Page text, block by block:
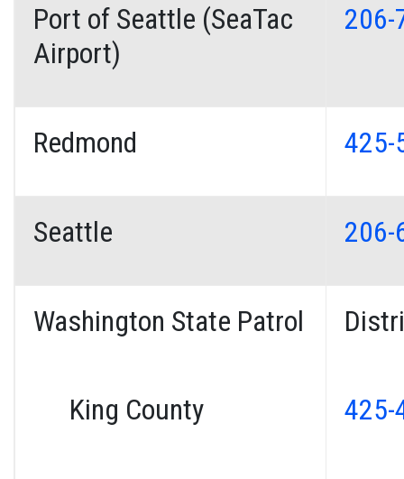
Port of Seattle (SeaTac
Airport)
206-
Redmond 425-
Seattle 206-
Washington State Patrol
King County 425-